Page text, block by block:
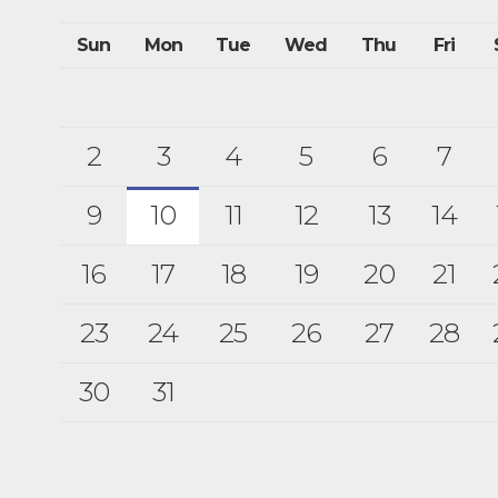
Sun Mon Tue Wed Thu Fri
2
3 4 5 6 7
9
10 11 12 13 14
16
17 18 19 20 21
23
24 25 26 27 28
30
31